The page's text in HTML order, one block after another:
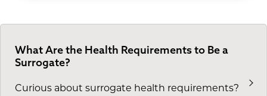
What Are the Health Requirements to Be a
Surrogate?
Curious about surrogate health requirements?